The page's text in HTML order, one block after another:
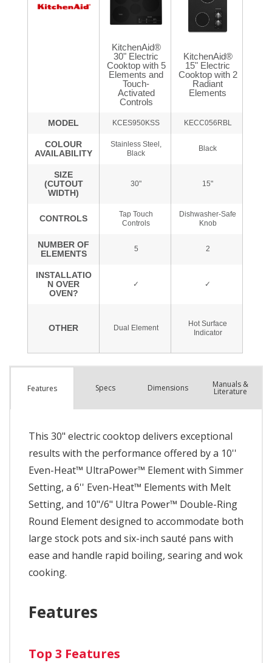
Features Specs Dimensions Manuals &
Literature
This 30" electric cooktop delivers exceptional
results with the performance offered by a 10''
Even-Heat™ UltraPower™ Element with Simmer
Setting, a 6'' Even-Heat™ Elements with Melt
Setting, and 10"/6" Ultra Power™ Double-Ring
Round Element designed to accommodate both
large stock pots and six-inch sauté pans with
ease and handle rapid boiling, searing and wok
cooking.
Features
Top 3 Features